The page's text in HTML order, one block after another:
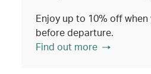
Enjoy up to 10% off
before departure.
Find out more